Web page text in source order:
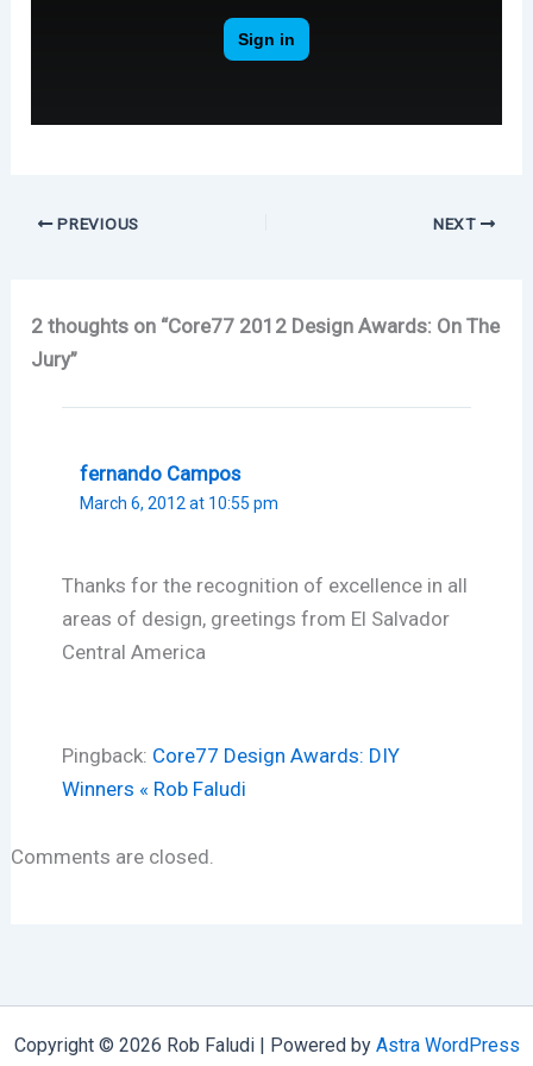
PREVIOUS NEXT
2 thoughts on “Core77 2012 Design Awards: On The
Jury”
fernando Campos
March 6, 2012 at 10:55 pm
Thanks for the recognition of excellence in all
areas of design, greetings from El Salvador
Central America
Pingback: Core77 Design Awards: DIY
Winners « Rob Faludi
Comments are closed.
Copyright © 2026 Rob Faludi | Powered by Astra WordPress